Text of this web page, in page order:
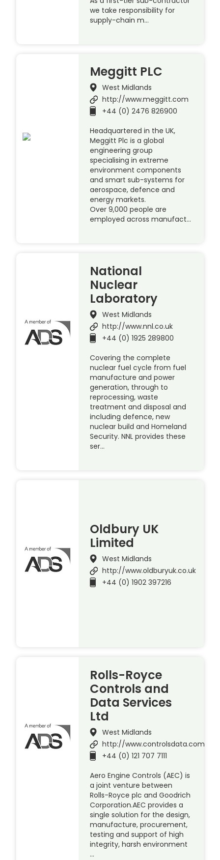
we take responsibility for
supply-chain m…
Meggitt PLC
West Midlands
http://www.meggitt.com
+44 (0) 2476 826900
Headquartered in the UK,
Meggitt Plc is a global
engineering group
specialising in extreme
environment components
and smart sub-systems for
aerospace, defence and
energy markets.
Over 9,000 people are
employed across manufact…
National
Nuclear
Laboratory
West Midlands
http://www.nnl.co.uk
+44 (0) 1925 289800
Covering the complete
nuclear fuel cycle from fuel
manufacture and power
generation, through to
reprocessing, waste
treatment and disposal and
including defence, new
nuclear build and Homeland
Security. NNL provides these
ser…
Oldbury UK
Limited
West Midlands
http://www.oldburyuk.co.uk
+44 (0) 1902 397216
Rolls-Royce
Controls and
Data Services
Ltd
West Midlands
http://www.controlsdata.com
+44 (0) 121 707 7111
Aero Engine Controls (AEC) is
a joint venture between
Rolls-Royce plc and Goodrich
Corporation.AEC provides a
single solution for the design,
manufacture, procurement,
testing and support of high
integrity, harsh environment
…